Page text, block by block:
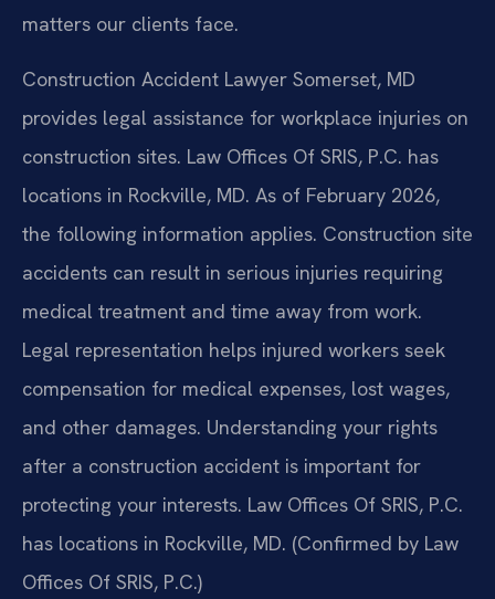
matters our clients face.
Construction Accident Lawyer Somerset, MD
provides legal assistance for workplace injuries on
construction sites. Law Offices Of SRIS, P.C. has
locations in Rockville, MD. As of February 2026,
the following information applies. Construction site
accidents can result in serious injuries requiring
medical treatment and time away from work.
Legal representation helps injured workers seek
compensation for medical expenses, lost wages,
and other damages. Understanding your rights
after a construction accident is important for
protecting your interests. Law Offices Of SRIS, P.C.
has locations in Rockville, MD. (Confirmed by Law
Offices Of SRIS, P.C.)